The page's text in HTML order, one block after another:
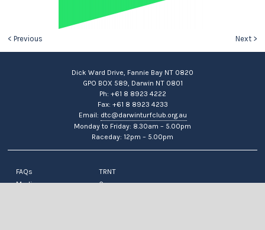
< Previous Next >
Dick Ward Drive, Fannie Bay NT 0820
GPO BOX 589, Darwin NT 0801
Ph: +61 8 8923 4222
Fax: +61 8 8923 4233
Email: dtc@darwinturfclub.org.au
Monday to Friday: 8.30am – 5.00pm
Raceday: 12pm – 5.00pm
FAQs
Media
TRNT
Careers